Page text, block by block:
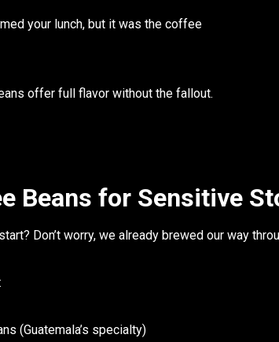
your lunch, but it was the coffee
offer full flavor without the fallout.
Beans for Sensitive
Don’t worry, we already brewed our way
(Guatemala’s specialty)